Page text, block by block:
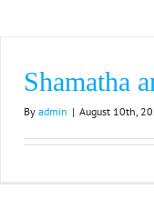
Shamatha
By admin | August 10th,